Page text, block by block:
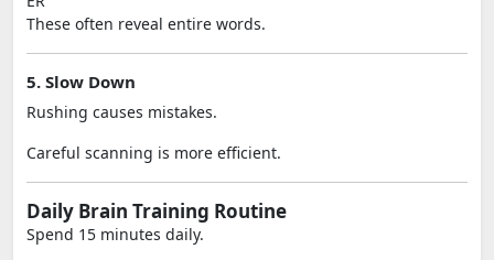
These often reveal entire words.
5. Slow Down
Rushing causes mistakes.
Careful scanning is more efficient.
Daily Brain Training Routine
Spend 15 minutes daily.